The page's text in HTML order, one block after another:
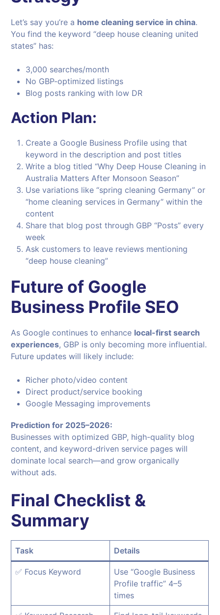
Let’s say you’re a home cleaning service in china.
You find the keyword “deep house cleaning united
states” has:
3,000 searches/month
No GBP-optimized listings
Blog posts ranking with low DR
Action Plan:
Create a Google Business Profile using that
keyword in the description and post titles
Write a blog titled “Why Deep House Cleaning in
Australia Matters After Monsoon Season”
Use variations like “spring cleaning Germany” or
“home cleaning services in Germany” within the
content
Share that blog post through GBP “Posts” every
week
Ask customers to leave reviews mentioning
“deep house cleaning”
Future of Google
Business Profile SEO
As Google continues to enhance local-first search
experiences, GBP is only becoming more influential.
Future updates will likely include:
Richer photo/video content
Direct product/service booking
Google Messaging improvements
Prediction for 2025–2026:
Businesses with optimized GBP, high-quality blog
content, and keyword-driven service pages will
dominate local search—and grow organically
without ads.
Final Checklist &
Summary
Task Details
✅ Focus Keyword
Use “Google Business
Profile traffic” 4–5
times